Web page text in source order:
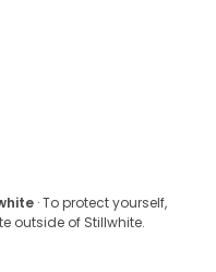
· To protect yourself,
outside of Stillwhite.